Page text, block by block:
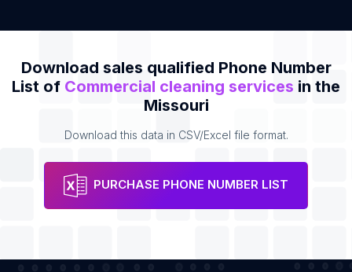
Download sales qualified Phone Number
List of Commercial cleaning services in the
Missouri
Download this data in CSV/Excel file format.
PURCHASE PHONE NUMBER LIST